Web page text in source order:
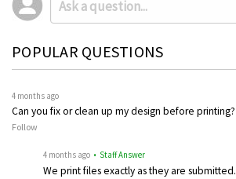
POPULAR QUESTIONS
4 months ago
Can you fix or clean up my design before printing?
Follow
4 months ago • Staff Answer
We print files exactly as they are submitted.